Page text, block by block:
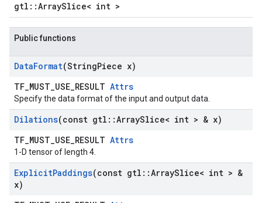
gtl::ArraySlice< int >
Public functions
DataFormat(StringPiece x)
TF_MUST_USE_RESULT Attrs
Specify the data format of the input and output data.
Dilations(const gtl ::ArraySlice< int > & x)
TF_MUST_USE_RESULT Attrs
1-D tensor of length 4.
ExplicitPaddings(const gtl ::ArraySlice< int > &
x)